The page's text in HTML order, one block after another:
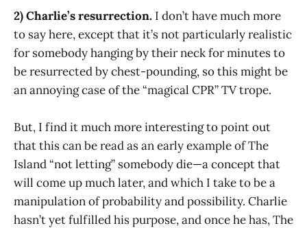
2) Charlie’s resurrection. I don’t have much more
to say here, except that it’s not particularly realistic
for somebody hanging by their neck for minutes to
be resurrected by chest-pounding, so this might be
an annoying case of the “magical CPR” TV trope.
But, I find it much more interesting to point out
that this can be read as an early example of The
Island “not letting” somebody die—a concept that
will come up much later, and which I take to be a
manipulation of probability and possibility. Charlie
hasn’t yet fulfilled his purpose, and once he has, The